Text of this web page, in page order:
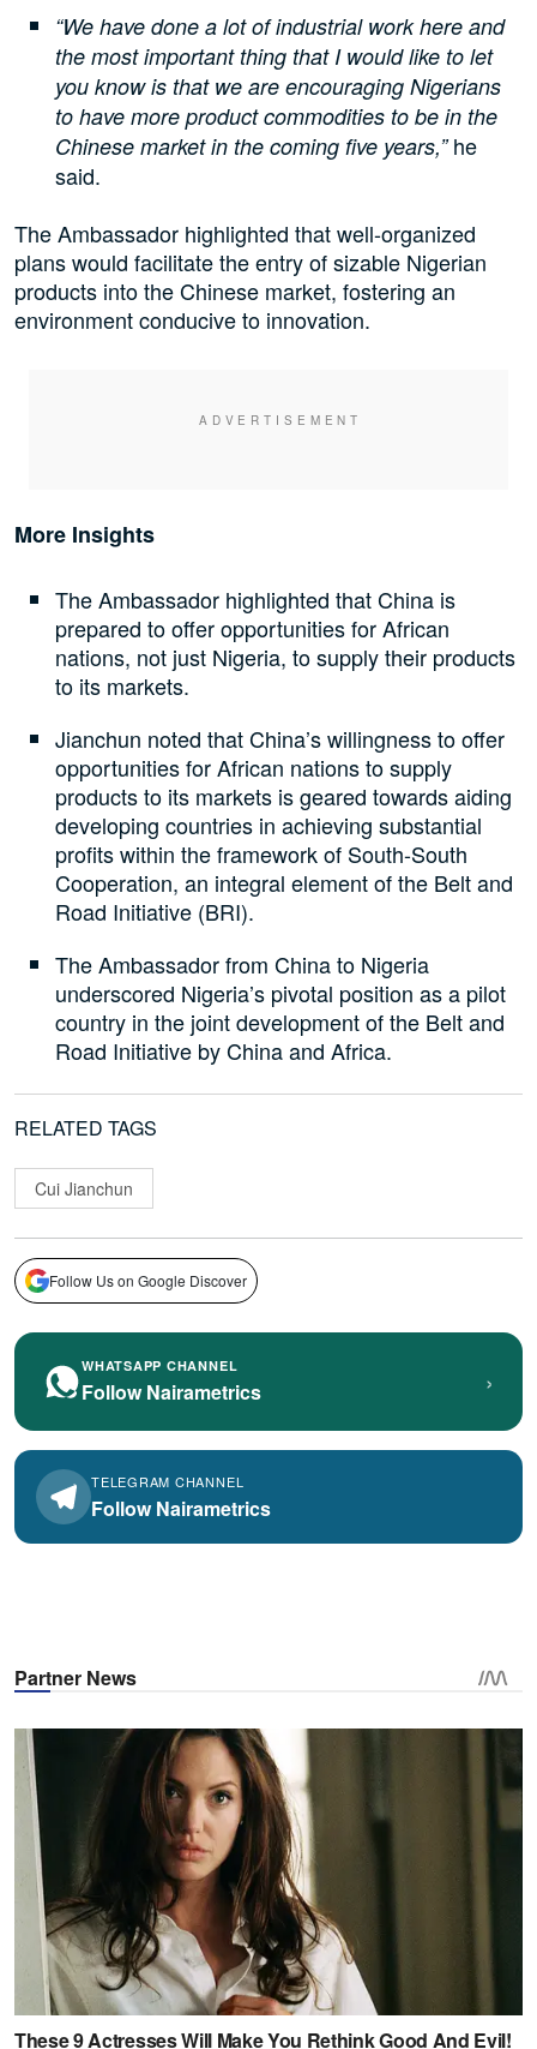
“We have done a lot of industrial work here and
the most important thing that I would like to let
you know is that we are encouraging Nigerians
to have more product commodities to be in the
Chinese market in the coming five years,”he
said.
The Ambassador highlighted that well-organized
plans would facilitate the entry of sizable Nigerian
products into the Chinese market, fostering an
environment conducive to innovation.
More Insights
The Ambassador highlighted that China is
prepared to offer opportunities for African
nations, not just Nigeria, to supply their products
to its markets.
Jianchun noted that China’s willingness to offer
opportunities for African nations to supply
products to its markets is geared towards aiding
developing countries in achieving substantial
profits within the framework of South-South
Cooperation, an integral element of the Belt and
Road Initiative (BRI).
The Ambassador from China to Nigeria
underscored Nigeria’s pivotal position as a pilot
country in the joint development of the Belt and
Road Initiative by China and Africa.
RELATED TAGS
Cui Jianchun
Follow Us on Google Discover
WHATSAPP CHANNEL
Follow Nairametrics ›
TELEGRAM CHANNEL
Follow Nairametrics